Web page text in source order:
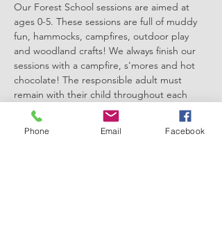
Our Forest School sessions are aimed at
ages 0-5. These sessions are full of muddy
fun, hammocks, campfires, outdoor play
and woodland crafts! We always finish our
sessions with a campfire, s'mores and hot
chocolate! The responsible adult must
remain with their child throughout each
session. We can't wait to meet you there.
Please book one ticket for each
Phone Email Facebook